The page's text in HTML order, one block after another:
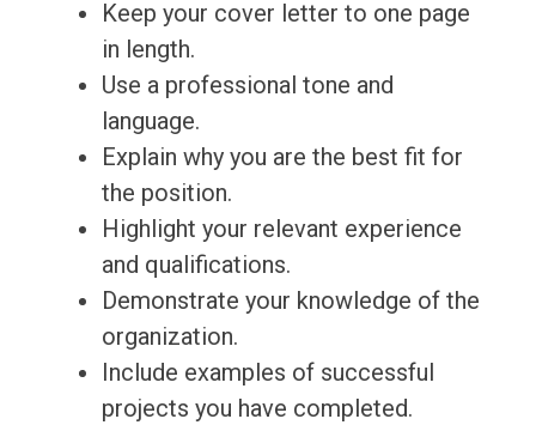
Keep your cover letter to one page
in length.
Use a professional tone and
language.
Explain why you are the best fit for
the position.
Highlight your relevant experience
and qualifications.
Demonstrate your knowledge of the
organization.
Include examples of successful
projects you have completed.